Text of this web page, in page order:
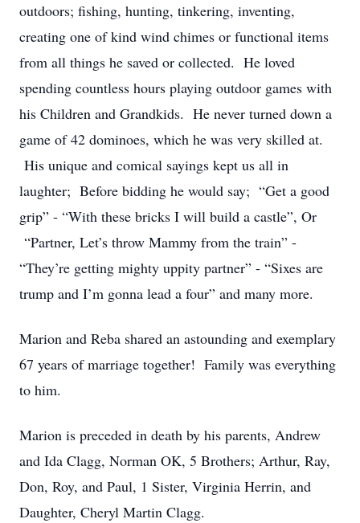
outdoors; fishing, hunting, tinkering, inventing,
creating one of kind wind chimes or functional items
from all things he saved or collected. He loved
spending countless hours playing outdoor games with
his Children and Grandkids. He never turned down a
game of 42 dominoes, which he was very skilled at.
His unique and comical sayings kept us all in
laughter; Before bidding he would say; “Get a good
grip” - “With these bricks I will build a castle”, Or
“Partner, Let’s throw Mammy from the train” -
“They’re getting mighty uppity partner” - “Sixes are
trump and I’m gonna lead a four” and many more.
Marion and Reba shared an astounding and exemplary
67 years of marriage together! Family was everything
to him.
Marion is preceded in death by his parents, Andrew
and Ida Clagg, Norman OK, 5 Brothers; Arthur, Ray,
Don, Roy, and Paul, 1 Sister, Virginia Herrin, and
Daughter, Cheryl Martin Clagg.